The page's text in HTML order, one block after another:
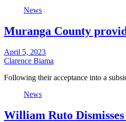
News
Muranga County
April 5, 2023
Clarence Biama
Following their acceptance into a
News
William Ruto Dismisses